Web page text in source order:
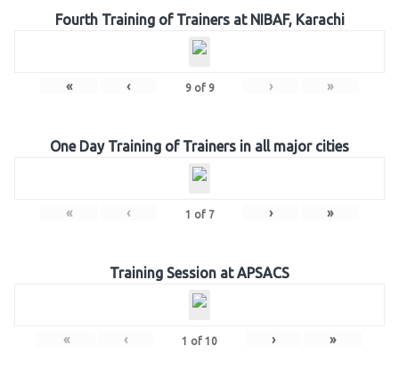
Fourth Training of Trainers at NIBAF, Karachi
« ‹ 9of 9 › »
One Day Training of Trainers in all major cities
« ‹ 1 of 7 › »
Training Session at APSACS
« ‹ 1 of 10 › »